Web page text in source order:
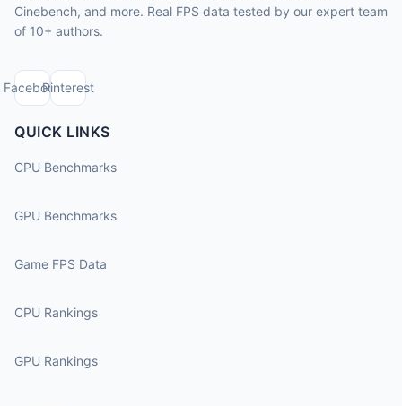
Cinebench, and more. Real FPS data tested by our expert team
of 10+ authors.
FacebookPinterest
QUICK LINKS
CPU Benchmarks
GPU Benchmarks
Game FPS Data
CPU Rankings
GPU Rankings